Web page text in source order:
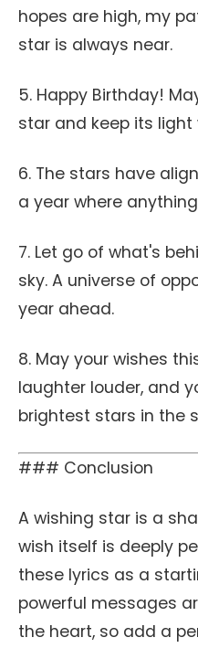
hopes are high, my
star is always near.
5. Happy Birthday!
star and keep its light
6. The stars have
a year where
7. Let go of what's
sky. A universe of
year ahead.
8. May your wishes
laughter louder, and
brightest stars in the
### Conclusion
A wishing star is a
wish itself is deeply
these lyrics as a
powerful messages
the heart, so add a